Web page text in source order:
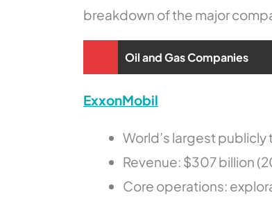
breakdown of the major
Oil and Gas Companies
ExxonMobil
World’s largest
Revenue: $307 billion
Core operations: